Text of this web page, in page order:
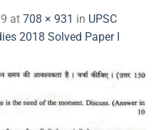
at 708 × 931 in UPSC
2018 Solved Paper I